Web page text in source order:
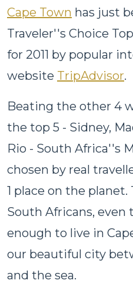
Cape Town has just
Traveler''s Choice
for 2011 by popular
website TripAdvisor.
Beating the other 4
the top 5 - Sidney,
Rio - South Africa''s
chosen by real
1 place on the
South Africans, even
enough to live in
our beautiful city
and the sea.